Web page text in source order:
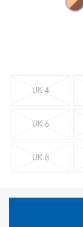
UK 4
UK 6
UK 8